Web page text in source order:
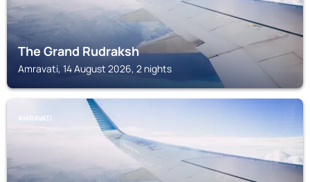
The Grand Rudraksh
Amravati, 14 August 2026, 2 nights
AMRAVATI